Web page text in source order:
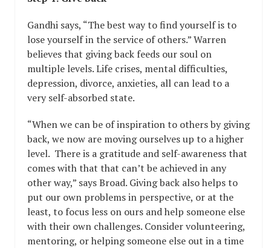
Gandhi says, “The best way to find yourself is to
lose yourself in the service of others.” Warren
believes that giving back feeds our soul on
multiple levels. Life crises, mental difficulties,
depression, divorce, anxieties, all can lead to a
very self-absorbed state.
“When we can be of inspiration to others by giving
back, we now are moving ourselves up to a higher
level. There is a gratitude and self-awareness that
comes with that that can’t be achieved in any
other way,” says Broad. Giving back also helps to
put our own problems in perspective, or at the
least, to focus less on ours and help someone else
with their own challenges. Consider volunteering,
mentoring, or helping someone else out in a time